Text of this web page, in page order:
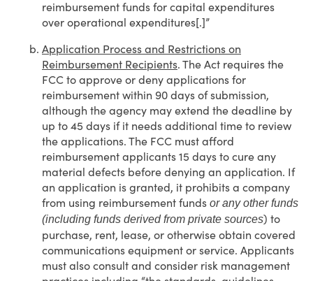
reimbursement funds for capital expenditures
over operational expenditures[.]”
Application Process and Restrictions on
Reimbursement Recipients. The Act requires the
FCC to approve or deny applications for
reimbursement within 90 days of submission,
although the agency may extend the deadline by
up to 45 days if it needs additional time to review
the applications. The FCC must afford
reimbursement applicants 15 days to cure any
material defects before denying an application. If
an application is granted, it prohibits a company
from using reimbursement funds or any other funds
(including funds derived from private sources) to
purchase, rent, lease, or otherwise obtain covered
communications equipment or service. Applicants
must also consult and consider risk management